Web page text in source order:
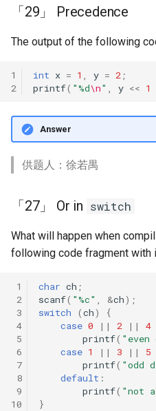
「29」 Precedence
The output of the following
1
2
int x = 1 y = 2 ;
printf( "%d\n" y << 1
Answer
供题人：徐若禺
「27」 Or in switch
What will happen when
following code fragment with
1
2
3
4
5
6
7
8
9
10
char ch ;
scanf( "%c" &ch);
switch
(ch)
{
case 0 || 2 || 4
printf(
case 1 || 3 || 5
printf( "odd
default :
printf( "not
}